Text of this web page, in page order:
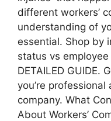
different workers’
understanding of
essential. Shop by
status vs
DETAILED GUIDE.
you’re
company. What
About Workers’